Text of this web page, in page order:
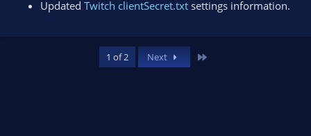
Updated Twitch clientSecret.txt settings information.
1 of 2 Next